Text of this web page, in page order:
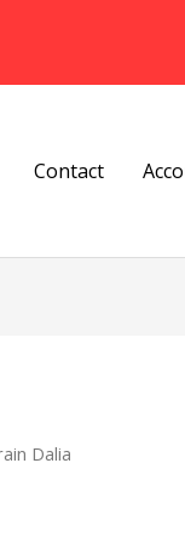
Contact
Dalia